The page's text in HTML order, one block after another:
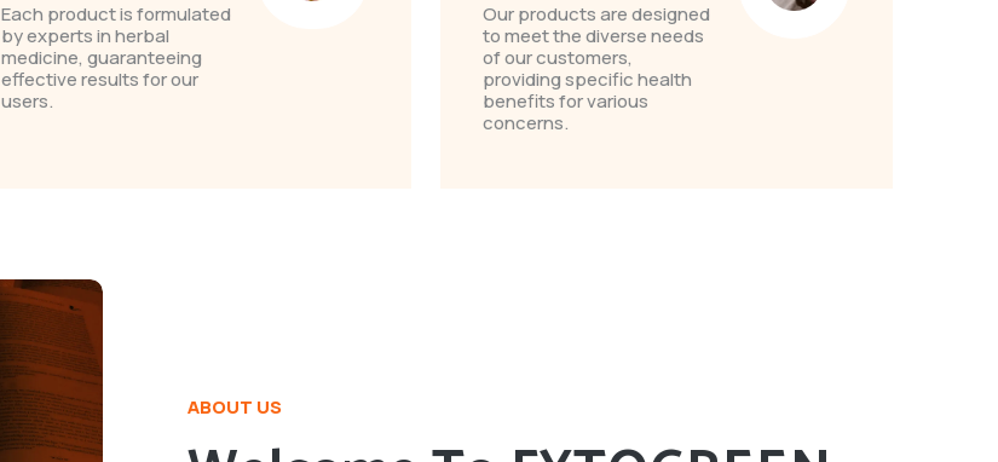
Each product is formulated
by experts in herbal
medicine, guaranteeing
effective results for our
users.
Our products are designed
to meet the diverse needs
of our customers,
providing specific health
benefits for various
concerns.
ABOUT US